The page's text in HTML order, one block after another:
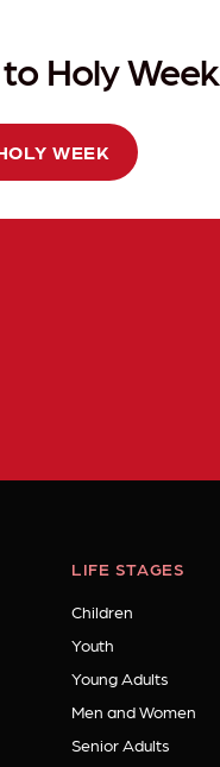
Holy Week
WEEK
LIFE STAGES
Children
Youth
Young Adults
Men and Women
Senior Adults